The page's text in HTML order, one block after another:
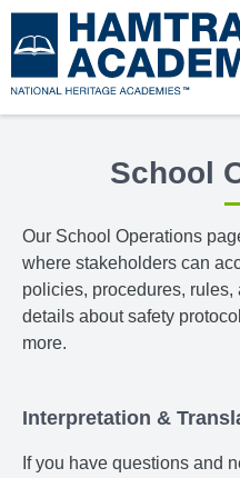
to
main
School
Our School Operations
where stakeholders can
policies, procedures,
details about safety
more.
Interpretation &
If you have questions and